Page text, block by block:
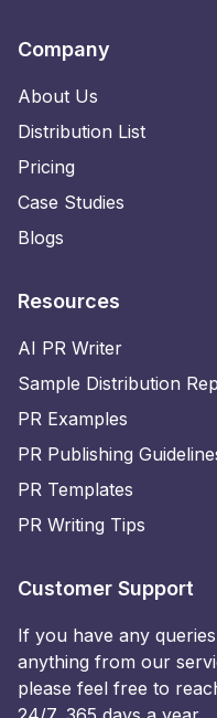
Company
About Us
Distribution List
Pricing
Case Studies
Blogs
Resources
AI PR Writer
Sample Distribution
PR Examples
PR Publishing
PR Templates
PR Writing Tips
Customer Support
If you have any
anything from our
please feel free to